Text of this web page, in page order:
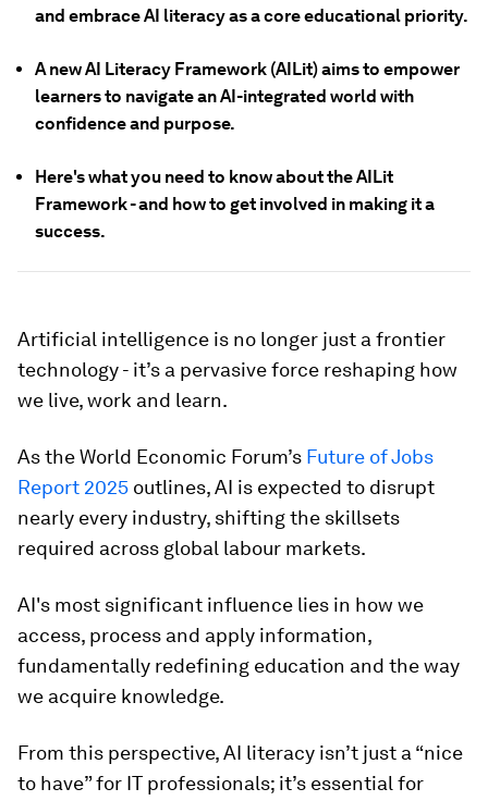
and embrace AI literacy as a core educational priority.
A new AI Literacy Framework (AILit) aims to empower
learners to navigate an AI-integrated world with
confidence and purpose.
Here's what you need to know about the AILit
Framework - and how to get involved in making it a
success.
Artificial intelligence is no longer just a frontier
technology - it’s a pervasive force reshaping how
we live, work and learn.
As the World Economic Forum’s Future of Jobs
Report 2025 outlines, AI is expected to disrupt
nearly every industry, shifting the skillsets
required across global labour markets.
AI's most significant influence lies in how we
access, process and apply information,
fundamentally redefining education and the way
we acquire knowledge.
From this perspective, AI literacy isn’t just a “nice
to have” for IT professionals; it’s essential for